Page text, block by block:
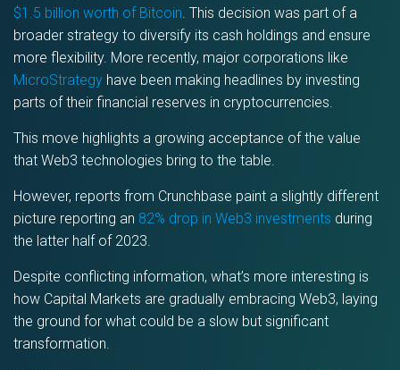
$1.5 billion worth of Bitcoin. This decision was part of a
broader strategy to diversify its cash holdings and ensure
more flexibility. More recently, major corporations like
MicroStrategy have been making headlines by investing
parts of their financial reserves in cryptocurrencies.
This move highlights a growing acceptance of the value
that Web3 technologies bring to the table.
However, reports from Crunchbase paint a slightly different
picture reporting an 82% drop in Web3 investments during
the latter half of 2023.
Despite conflicting information, what’s more interesting is
how Capital Markets are gradually embracing Web3, laying
the ground for what could be a slow but significant
transformation.